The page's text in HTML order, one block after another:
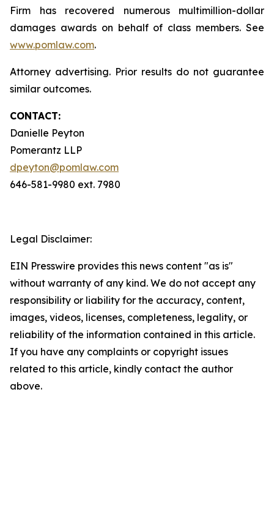
Firm has recovered numerous multimillion-dollar
damages awards on behalf of class members. See
www.pomlaw.com.
Attorney advertising. Prior results do not guarantee
similar outcomes.
CONTACT:
Danielle Peyton
Pomerantz LLP
dpeyton@pomlaw.com
646-581-9980 ext. 7980
Legal Disclaimer:
EIN Presswire provides this news content "as is"
without warranty of any kind. We do not accept any
responsibility or liability for the accuracy, content,
images, videos, licenses, completeness, legality, or
reliability of the information contained in this article.
If you have any complaints or copyright issues
related to this article, kindly contact the author
above.